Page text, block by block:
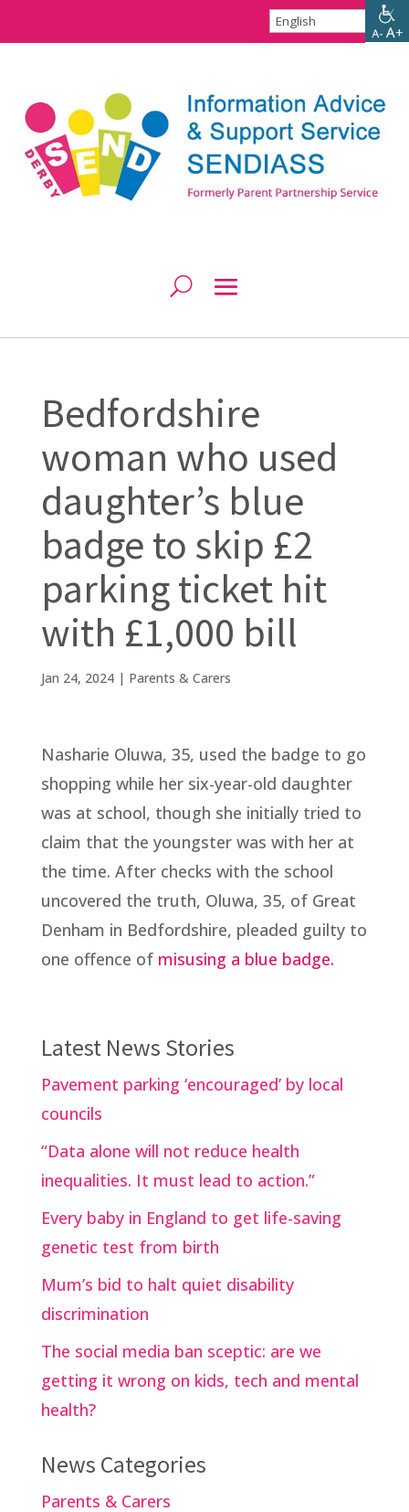
Bedfordshire
woman who used
daughter’s blue
badge to skip £2
parking ticket hit
with £1,000 bill
Jan 24, 2024| Parents & Carers
Nasharie Oluwa, 35, used the badge to go
shopping while her six-year-old daughter
was at school, though she initially tried to
claim that the youngster was with her at
the time. After checks with the school
uncovered the truth, Oluwa, 35, of Great
Denham in Bedfordshire, pleaded guilty to
one offence of misusing a blue badge.
Latest News Stories
Pavement parking ‘encouraged’ by local
councils
“Data alone will not reduce health
inequalities. It must lead to action.”
Every baby in England to get life-saving
genetic test from birth
Mum’s bid to halt quiet disability
discrimination
The social media ban sceptic: are we
getting it wrong on kids, tech and mental
health?
News Categories
Parents & Carers